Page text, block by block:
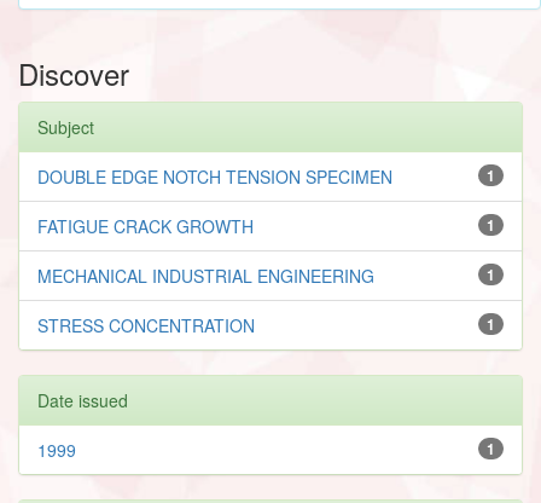
Discover
Subject
1
DOUBLE EDGE NOTCH TENSION SPECIMEN
1
FATIGUE CRACK GROWTH
1
MECHANICAL INDUSTRIAL ENGINEERING
1
STRESS CONCENTRATION
Date issued
1
1999